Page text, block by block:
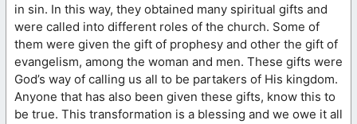
in sin. In this way, they obtained many spiritual gifts and
were called into different roles of the church. Some of
them were given the gift of prophesy and other the gift of
evangelism, among the woman and men. These gifts were
God’s way of calling us all to be partakers of His kingdom.
Anyone that has also been given these gifts, know this to
be true. This transformation is a blessing and we owe it all